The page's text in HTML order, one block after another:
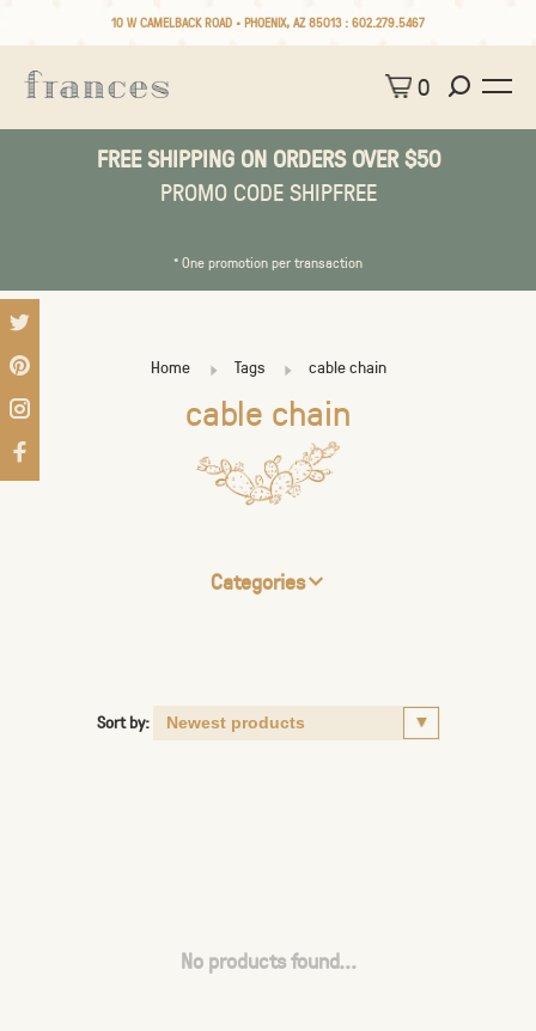
10 W CAMELBACK ROAD • PHOENIX, AZ 85013 : 602.279.5467
0
FREE SHIPPING ON ORDERS OVER $50
PROMO CODE SHIPFREE
* One promotion per transaction
Home Tags cable chain
cable chain
Categories
Sort by:
No products found...